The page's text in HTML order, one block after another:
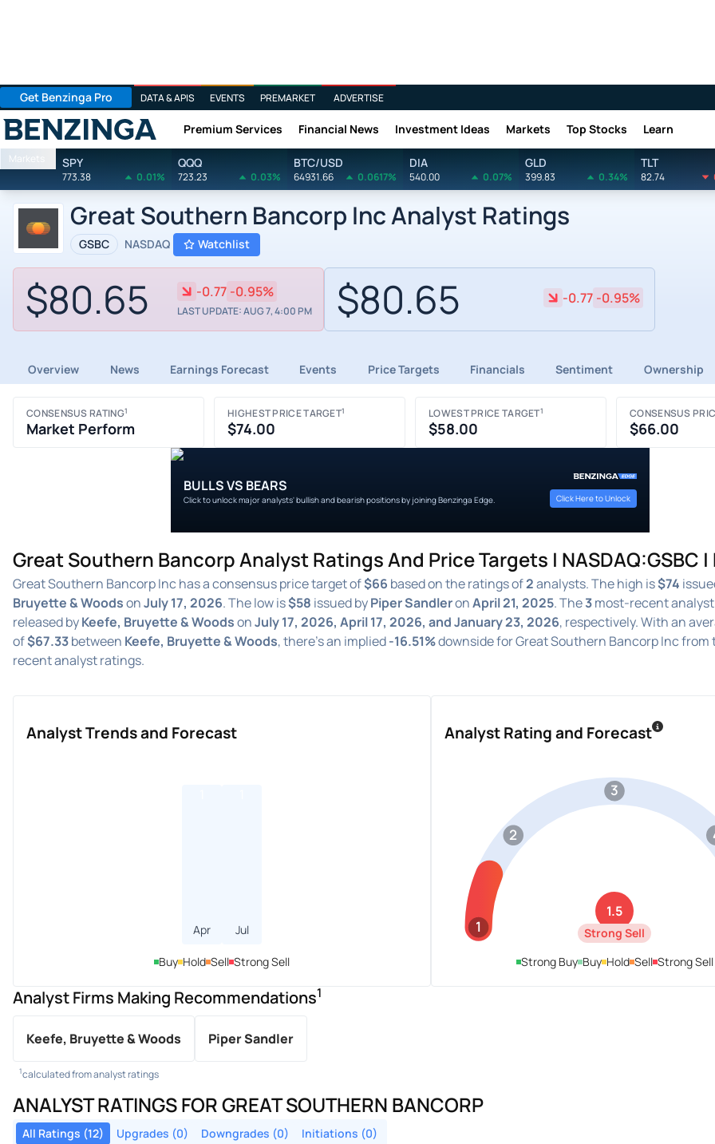
Get Benzinga Pro DATA & APIS EVENTS PREMARKET ADVERTISE
Benzinga Premium Services Financial News Investment Ideas Markets Top Stocks Learn
Markets SPY
773.38 0.01%
QQQ
723.23 0.03%
BTC/USD
64931.66 0.0617%
DIA
540.00 0.07%
GLD
399.83 0.34%
TLT
82.74
Great Southern Bancorp Inc Analyst Ratings
GSBC NASDAQ Watchlist
$80.65 -0.77 -0.95%
LAST UPDATE: AUG 7, 4:00 PM $80.65 -0.77 -0.95%
Overview News Earnings Forecast Events Price Targets Financials Sentiment Ownership
CONSENSUS RATING1
Market Perform
HIGHEST PRICE TARGET1
$74.00
LOWEST PRICE TARGET1
$58.00
CONSENSUS
$66.00
BULLS VS BEARS
Click to unlock major analysts' bullish and bearish positions by joining Benzinga Edge. Click Here to Unlock
Great Southern Bancorp Analyst Ratings And Price Targets | NASDAQ:GSBC
Great Southern Bancorp Inc has a consensus price target of$66 based on the ratings of2analysts. The high is$74
Bruyette & WoodsonJuly 17, 2026. The low is$58 issued byPiper SandleronApril 21, 2025. The3most-recent
released byKeefe, Bruyette & WoodsonJuly 17, 2026, April 17, 2026, and January 23, 2026, respectively. With an
of$67.33between Keefe, Bruyette & Woods, there's an implied-16.51%downside for Great Southern Bancorp Inc from
recent analyst ratings.
Analyst Trends and Forecast
Apr Jul
Buy Hold Sell Strong Sell
Analyst Rating and Forecast
1
2
3
1.5
Strong Sell
Strong Buy Buy Hold Sell Strong Sell
Analyst Firms Making Recommendations1
Keefe, Bruyette & Woods Piper Sandler
1calculated from analyst ratings
ANALYST RATINGS FOR GREAT SOUTHERN BANCORP
All Ratings (12) Upgrades (0) Downgrades (0) Initiations (0)